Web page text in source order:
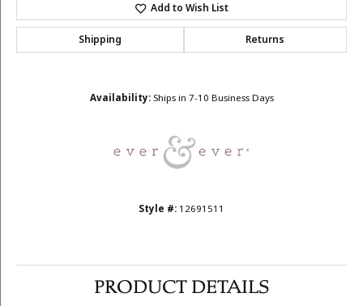
Add to Wish List
Shipping Returns
Availability: Ships in 7-10 Business Days
Style #: 12691511
PRODUCT DETAILS